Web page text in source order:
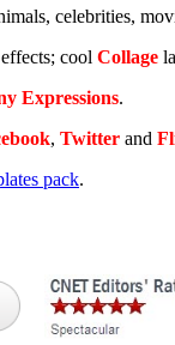
celebrities,
cool Collage
Expressions.
, Twitter and
pack.